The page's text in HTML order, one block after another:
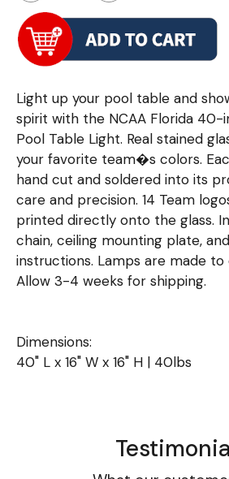
Light up your pool table and
spirit with the NCAA Florida 40-
Pool Table Light. Real stained
your favorite team�s colors.
hand cut and soldered into its
care and precision. 14 Team
printed directly onto the glass.
chain, ceiling mounting plate,
instructions. Lamps are made to
Allow 3-4 weeks for shipping.
Dimensions:
40" L x 16" W x 16" H | 40lbs